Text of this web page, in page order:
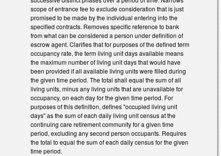
scope of entrance fee to exclude consideration that is just
promised to be made by the individual entering into the
specified contracts. Removes specific reference to bank
from what can be considered a person under definition of
escrow agent. Clarifies that for purposes of the defined term
occupancy rate, the term living unit days available means
the maximum number of living unit days that would have
been provided if all available living units were filled during
the given time period. The total shall equal the sum of all
living units, minus any living units that are unavailable for
occupancy, on each day for the given time period. For
purposes of this definition, defines "occupied living unit
days" as the sum of each daily living unit census at the
continuing care retirement community for a given time
period, excluding any second person occupants. Requires
the total to equal the sum of each daily census for the given
time period.